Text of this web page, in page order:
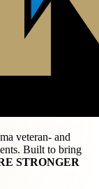
veteran- and
Built to bring
STRONGER